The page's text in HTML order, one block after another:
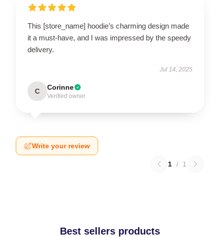
This [store_name] hoodie’s charming design made
it a must-have, and I was impressed by the speedy
delivery.
Jul 14, 2025
C Corinne
Verified owner
Write your review
1 / 1
Best sellers products